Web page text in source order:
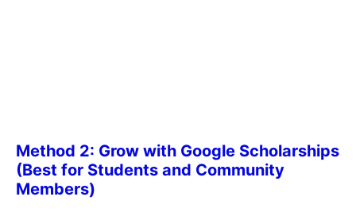
Method 2: Grow with Google Scholarships
(Best for Students and Community
Members)